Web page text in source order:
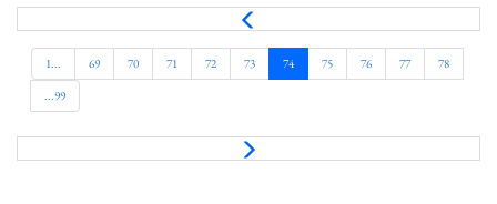
r
v
1... 69 70 71 72 73 74 75 76 77 78
...99
e